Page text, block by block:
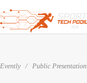
Evently / Public Presentation